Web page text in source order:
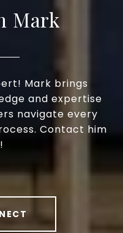
Mark
Mark brings
and expertise
navigate every
Contact him